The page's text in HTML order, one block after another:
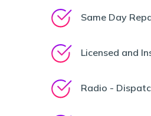
Same Day
Licensed and
Radio -